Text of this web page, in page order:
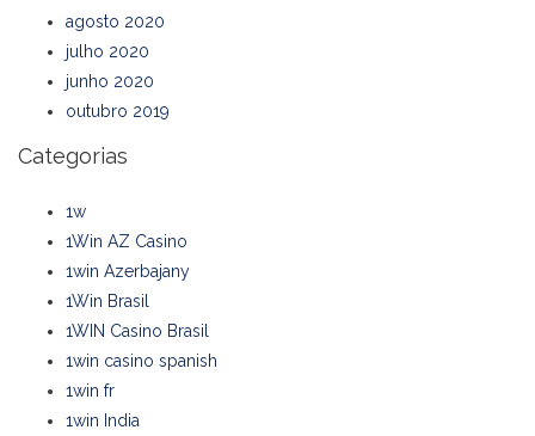
agosto 2020
julho 2020
junho 2020
outubro 2019
Categorias
1w
1Win AZ Casino
1win Azerbajany
1Win Brasil
1WIN Casino Brasil
1win casino spanish
1win fr
1win India